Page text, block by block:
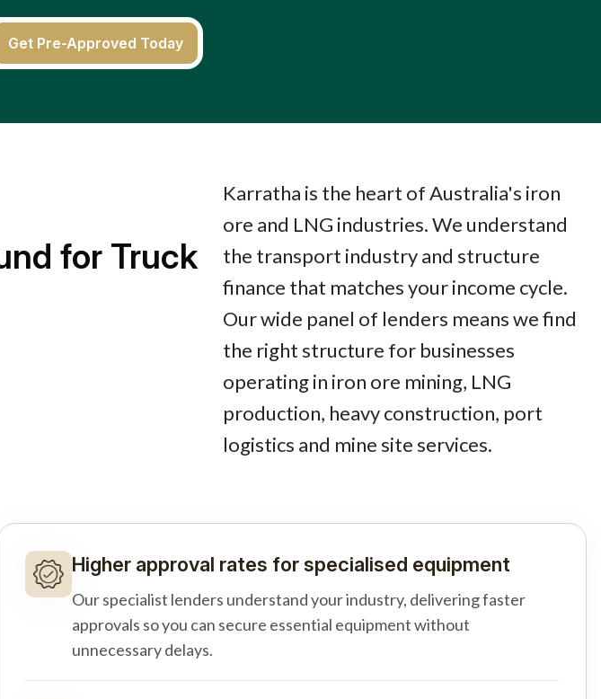
Get Pre-Approved Today
for Truck
Karratha is the heart of Australia's iron
ore and LNG industries. We understand
the transport industry and structure
finance that matches your income cycle.
Our wide panel of lenders means we find
the right structure for businesses
operating in iron ore mining, LNG
production, heavy construction, port
logistics and mine site services.
Higher approval rates for specialised equipment
Our specialist lenders understand your industry, delivering faster
approvals so you can secure essential equipment without
unnecessary delays.